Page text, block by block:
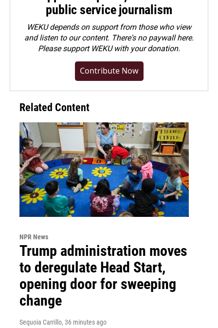
public service journalism
WEKU depends on support from those who view
and listen to our content. There's no paywall here.
Pleasesupport WEKU with your donation.
Contribute Now
Related Content
NPR News
Trump administration moves
to deregulate Head Start,
opening door for sweeping
change
Sequoia Carrillo, 36 minutes ago